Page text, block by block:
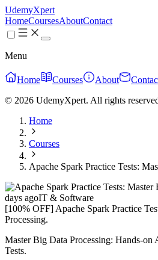
UdemyXpert
HomeCoursesAboutContact
Menu
Home Courses About
© 2026 UdemyXpert. All rights
Home
Courses
Apache Spark Practice Tests:
days agoIT & Software
[100% OFF] Apache Spark Practice
Processing.
Master Big Data Processing: Hands-on
Tests.